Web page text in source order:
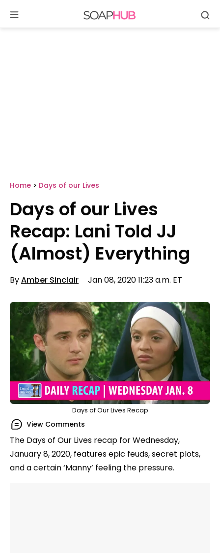
Home > Days of our Lives
Days of our Lives
Recap: Lani Told JJ
(Almost) Everything
ByAmber Sinclair Jan 08, 2020 11:23 a.m. ET
Days of Our Lives Recap
View Comments
The Days of Our Lives recap for Wednesday,
January 8, 2020, features epic feuds, secret plots,
and a certain ‘Manny’ feeling the pressure.